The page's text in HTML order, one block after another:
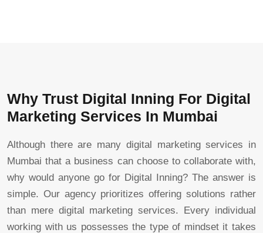
Why Trust Digital Inning For Digital
Marketing Services In Mumbai
Although there are many digital marketing services in
Mumbai that a business can choose to collaborate with,
why would anyone go for Digital Inning? The answer is
simple. Our agency prioritizes offering solutions rather
than mere digital marketing services. Every individual
working with us possesses the type of mindset it takes